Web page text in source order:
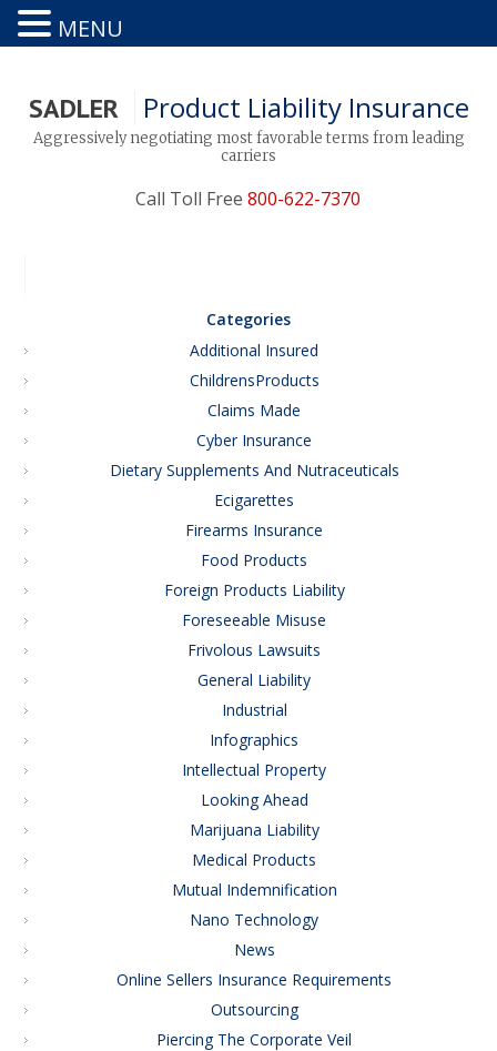
SADLER Product Liability Insurance
Aggressively negotiating most favorable terms from leading
carriers
Call Toll Free 800-622-7370
Categories
Additional Insured
ChildrensProducts
Claims Made
Cyber Insurance
Dietary Supplements And Nutraceuticals
Ecigarettes
Firearms Insurance
Food Products
Foreign Products Liability
Foreseeable Misuse
Frivolous Lawsuits
General Liability
Industrial
Infographics
Intellectual Property
Looking Ahead
Marijuana Liability
Medical Products
Mutual Indemnification
Nano Technology
News
Online Sellers Insurance Requirements
Outsourcing
Piercing The Corporate Veil
MENU